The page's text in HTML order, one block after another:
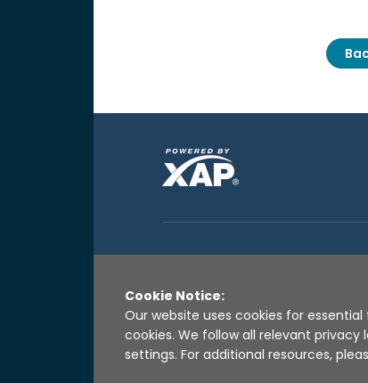
Cookie Notice:
Our website uses cookies for
cookies. We follow all relevant
settings. For additional resources,